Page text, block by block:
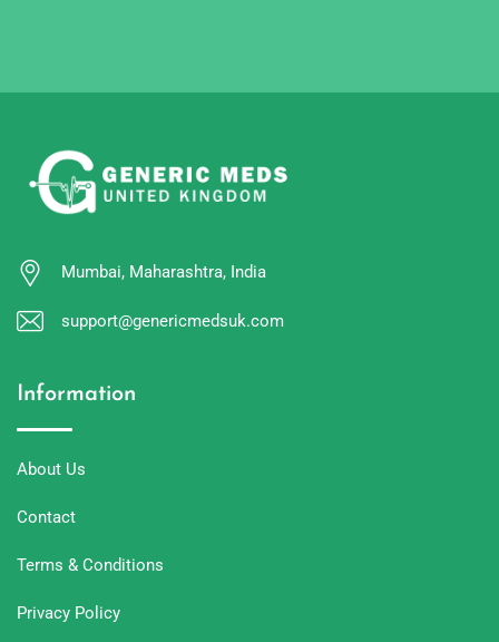
Mumbai, Maharashtra, India
support@genericmedsuk.com
Information
About Us
Contact
Terms & Conditions
Privacy Policy